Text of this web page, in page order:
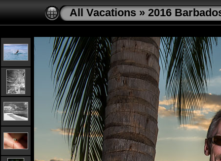
All Vacations » 2016